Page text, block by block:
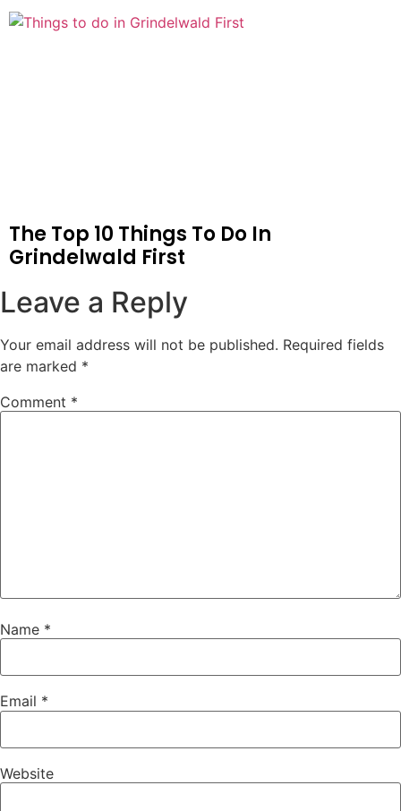
The Top 10 Things To Do In
Grindelwald First
Leave a Reply
Your email address will not be published. Required fields
are marked *
Comment *
Name *
Email *
Website